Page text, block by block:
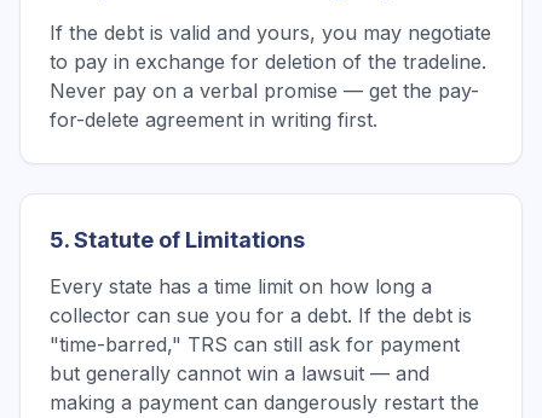
If the debt is valid and yours, you may negotiate
to pay in exchange for deletion of the tradeline.
Never pay on a verbal promise — get the pay-
for-delete agreement in writing first.
5. Statute of Limitations
Every state has a time limit on how long a
collector can sue you for a debt. If the debt is
"time-barred," TRS can still ask for payment
but generally cannot win a lawsuit — and
making a payment can dangerously restart the